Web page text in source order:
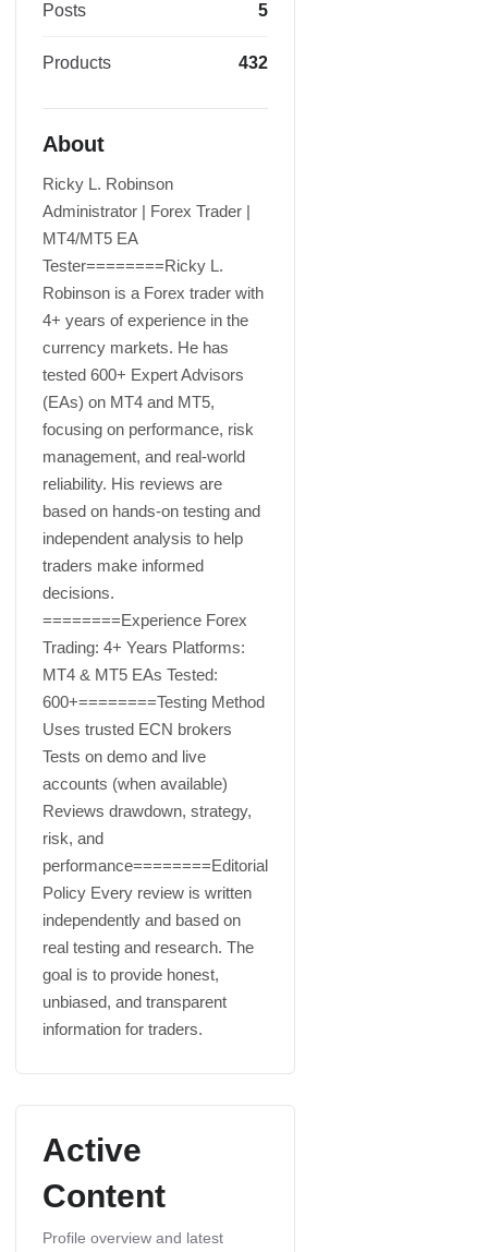
Posts 5
Products 432
About
Ricky L. Robinson
Administrator | Forex Trader |
MT4/MT5 EA
Tester========Ricky L.
Robinson is a Forex trader with
4+ years of experience in the
currency markets. He has
tested 600+ Expert Advisors
(EAs) on MT4 and MT5,
focusing on performance, risk
management, and real-world
reliability. His reviews are
based on hands-on testing and
independent analysis to help
traders make informed
decisions.
========Experience Forex
Trading: 4+ Years Platforms:
MT4 & MT5 EAs Tested:
600+========Testing Method
Uses trusted ECN brokers
Tests on demo and live
accounts (when available)
Reviews drawdown, strategy,
risk, and
performance========Editorial
Policy Every review is written
independently and based on
real testing and research. The
goal is to provide honest,
unbiased, and transparent
information for traders.
Active
Content
Profile overview and latest